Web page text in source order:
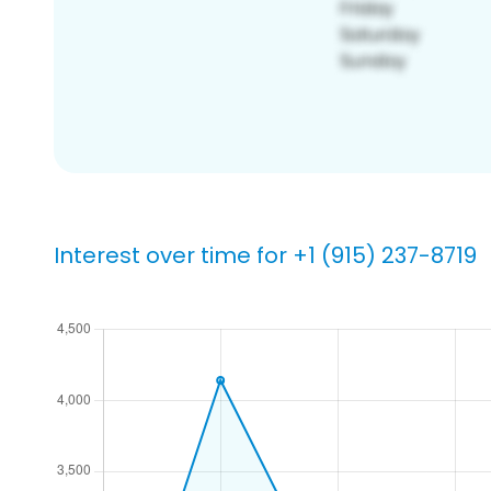
Interest over time for +1 (915) 237-8719